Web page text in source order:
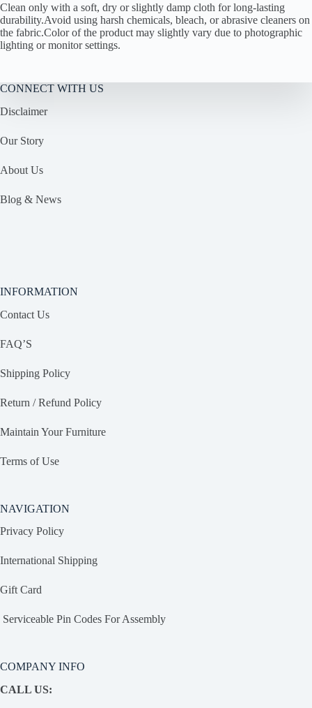
Clean only with a soft, dry or slightly damp cloth for long-lasting
durability.Avoid using harsh chemicals, bleach, or abrasive cleaners on
the fabric.Color of the product may slightly vary due to photographic
lighting or monitor settings.
CONNECT WITH US
Disclaimer
Our Story
About Us
Blog & News
INFORMATION
Contact Us
FAQ’S
Shipping Policy
Return / Refund Policy
Maintain Your Furniture
Terms of Use
NAVIGATION
Privacy Policy
International Shipping
Gift Card
Serviceable Pin Codes For Assembly
COMPANY INFO
CALL US: